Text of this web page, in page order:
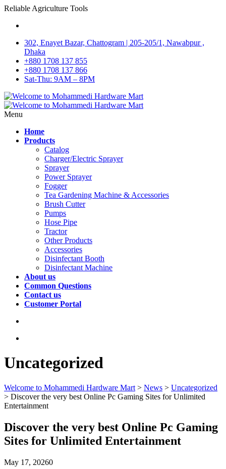
Reliable Agriculture Tools
302, Enayet Bazar, Chattogram | 205-205/1, Nawabpur ,
Dhaka
+880 1708 137 855
+880 1708 137 866
Sat-Thu: 9AM – 8PM
Menu
Home
Products
Catalog
Charger/Electric Sprayer
Sprayer
Power Sprayer
Fogger
Tea Gardening Machine & Accessories
Brush Cutter
Pumps
Hose Pipe
Tractor
Other Products
Accessories
Disinfectant Booth
Disinfectant Machine
About us
Common Questions
Contact us
Customer Portal
Uncategorized
Welcome to Mohammedi Hardware Mart > News > Uncategorized
> Discover the very best Online Pc Gaming Sites for Unlimited
Entertainment
Discover the very best Online Pc Gaming
Sites for Unlimited Entertainment
May 17, 20260